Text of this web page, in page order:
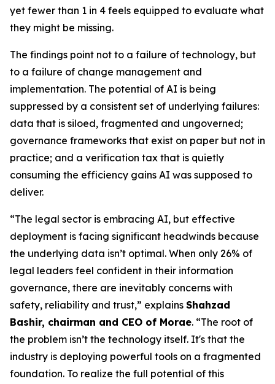
yet fewer than 1 in 4 feels equipped to evaluate what
they might be missing.
The findings point not to a failure of technology, but
to a failure of change management and
implementation. The potential of AI is being
suppressed by a consistent set of underlying failures:
data that is siloed, fragmented and ungoverned;
governance frameworks that exist on paper but not in
practice; and a verification tax that is quietly
consuming the efficiency gains AI was supposed to
deliver.
“The legal sector is embracing AI, but effective
deployment is facing significant headwinds because
the underlying data isn’t optimal. When only 26% of
legal leaders feel confident in their information
governance, there are inevitably concerns with
safety, reliability and trust,” explains Shahzad
Bashir, chairman and CEO of Morae. “The root of
the problem isn’t the technology itself. It's that the
industry is deploying powerful tools on a fragmented
foundation. To realize the full potential of this